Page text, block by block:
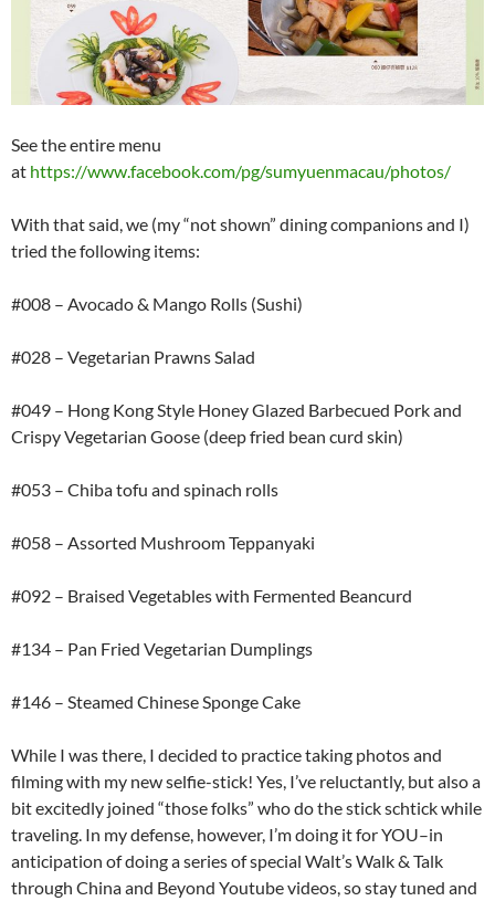
See the entire menu
at https://www.facebook.com/pg/sumyuenmacau/photos/
With that said, we (my “not shown” dining companions and I)
tried the following items:
#008 – Avocado & Mango Rolls (Sushi)
#028 – Vegetarian Prawns Salad
#049 – Hong Kong Style Honey Glazed Barbecued Pork and
Crispy Vegetarian Goose (deep fried bean curd skin)
#053 – Chiba tofu and spinach rolls
#058 – Assorted Mushroom Teppanyaki
#092 – Braised Vegetables with Fermented Beancurd
#134 – Pan Fried Vegetarian Dumplings
#146 – Steamed Chinese Sponge Cake
While I was there, I decided to practice taking photos and
filming with my new selfie-stick! Yes, I’ve reluctantly, but also a
bit excitedly joined “those folks” who do the stick schtick while
traveling. In my defense, however, I’m doing it for YOU–in
anticipation of doing a series of special Walt’s Walk & Talk
through China and Beyond Youtube videos, so stay tuned and